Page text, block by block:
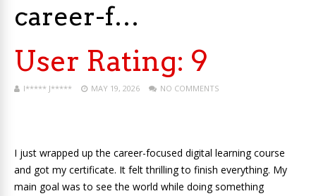
career-f…
User Rating: 9
I***** J***** MAY 19, 2026 NO COMMENTS
I just wrapped up the career-focused digital learning course
and got my certificate. It felt thrilling to finish everything. My
main goal was to see the world while doing something